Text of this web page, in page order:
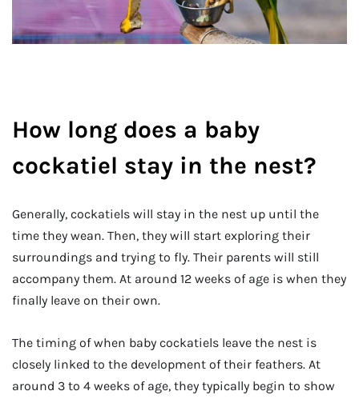
How long does a baby
cockatiel stay in the nest?
Generally, cockatiels will stay in the nest up until the
time they wean. Then, they will start exploring their
surroundings and trying to fly. Their parents will still
accompany them. At around 12 weeks of age is when they
finally leave on their own.
The timing of when baby cockatiels leave the nest is
closely linked to the development of their feathers. At
around 3 to 4 weeks of age, they typically begin to show